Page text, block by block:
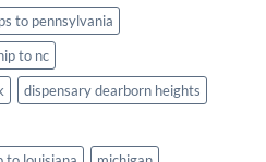
to pennsylvania
to nc
dispensary dearborn heights